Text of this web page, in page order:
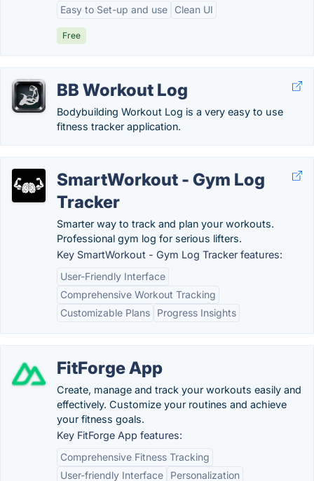
Easy to Set-up and use
Clean UI
Free
BB Workout Log
Bodybuilding Workout Log is a very easy to use
fitness tracker application.
SmartWorkout - Gym Log
Tracker
Smarter way to track and plan your workouts.
Professional gym log for serious lifters.
Key SmartWorkout - Gym Log Tracker features:
User-Friendly Interface
Comprehensive Workout Tracking
Customizable Plans
Progress Insights
FitForge App
Create, manage and track your workouts easily and
effectively. Customize your routines and achieve
your fitness goals.
Key FitForge App features:
Comprehensive Fitness Tracking
User-friendly Interface
Personalization